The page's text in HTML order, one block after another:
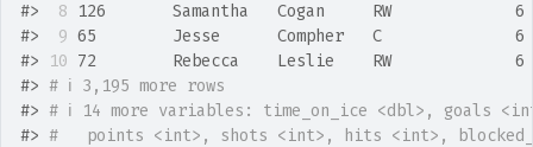
#>
8 126       Samantha   Cogan     RW
#>
9 65        Jesse      Compher   C              6
#>
10 72        Rebecca    Leslie    RW             6
#> # ℹ 3,195 more rows
#> # ℹ 14 more variables: time_on_ice <dbl>, goals
#> #   points <int>, shots <int>, hits <int>,